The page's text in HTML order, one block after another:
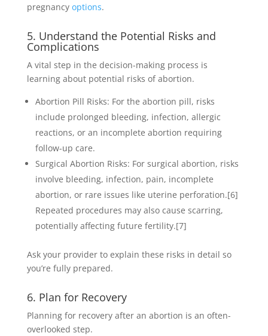
pregnancy options.
5. Understand the Potential Risks and
Complications
A vital step in the decision-making process is
learning about potential risks of abortion.
Abortion Pill Risks: For the abortion pill, risks
include prolonged bleeding, infection, allergic
reactions, or an incomplete abortion requiring
follow-up care.
Surgical Abortion Risks: For surgical abortion, risks
involve bleeding, infection, pain, incomplete
abortion, or rare issues like uterine perforation.[6]
Repeated procedures may also cause scarring,
potentially affecting future fertility.[7]
Ask your provider to explain these risks in detail so
you’re fully prepared.
6. Plan for Recovery
Planning for recovery after an abortion is an often-
overlooked step.